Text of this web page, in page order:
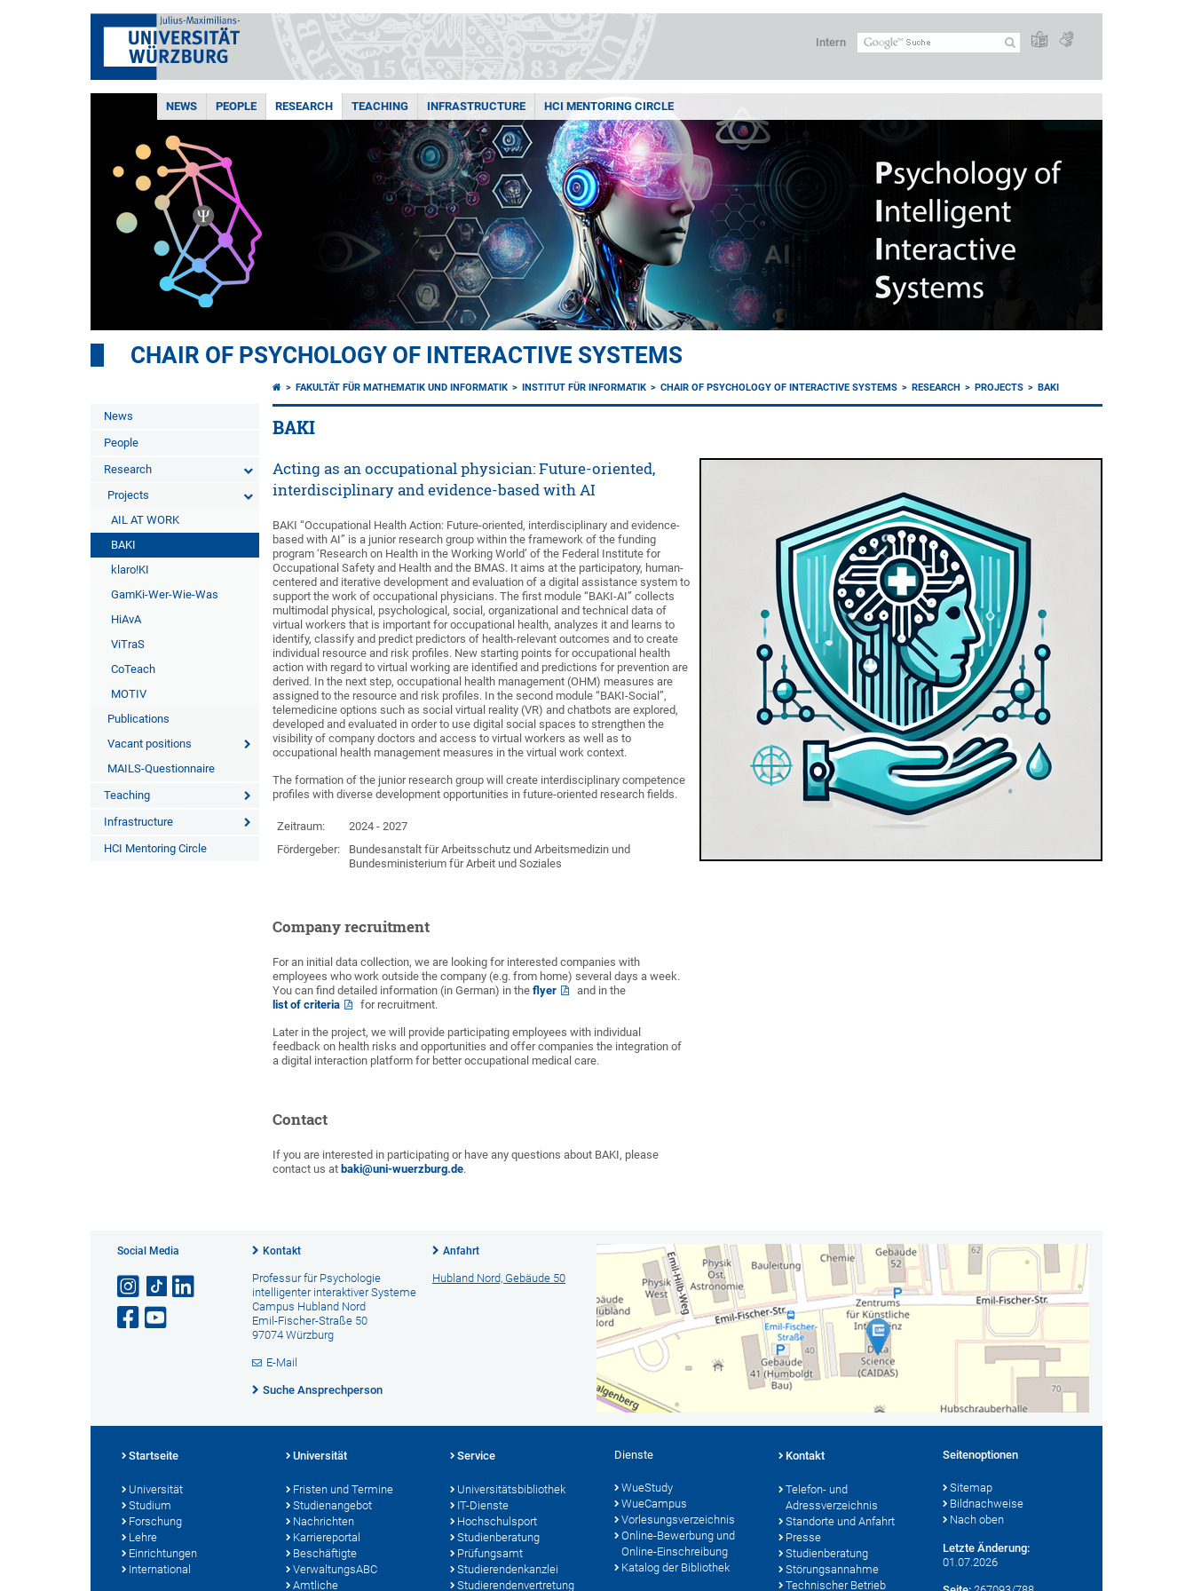
Intern
NEWS PEOPLE RESEARCH TEACHING INFRASTRUCTURE HCI MENTORING CIRCLE
CHAIR OF PSYCHOLOGY OF INTERACTIVE SYSTEMS
News
People
Research
Projects
AIL AT WORK
BAKI
klaro!KI
GamKi-Wer-Wie-Was
HiAvA
ViTraS
CoTeach
MOTIV
Publications
Vacant positions
MAILS-Questionnaire
Teaching
Infrastructure
HCI Mentoring Circle
FAKULTÄT FÜR MATHEMATIK UND INFORMATIK INSTITUT FÜR INFORMATIK CHAIR OF PSYCHOLOGY OF INTERACTIVE SYSTEMS RESEARCH PROJECTS BAKI
BAKI
Acting as an occupational physician: Future-oriented,
interdisciplinary and evidence-based with AI
BAKI “Occupational Health Action: Future-oriented, interdisciplinary and evidence-
based with AI” is a junior research group within the framework of the funding
program ‘Research on Health in the Working World’ of the Federal Institute for
Occupational Safety and Health and the BMAS. It aims at the participatory, human-
centered and iterative development and evaluation of a digital assistance system to
support the work of occupational physicians. The first module “BAKI-AI” collects
multimodal physical, psychological, social, organizational and technical data of
virtual workers that is important for occupational health, analyzes it and learns to
identify, classify and predict predictors of health-relevant outcomes and to create
individual resource and risk profiles. New starting points for occupational health
action with regard to virtual working are identified and predictions for prevention are
derived. In the next step, occupational health management (OHM) measures are
assigned to the resource and risk profiles. In the second module “BAKI-Social”,
telemedicine options such as social virtual reality (VR) and chatbots are explored,
developed and evaluated in order to use digital social spaces to strengthen the
visibility of company doctors and access to virtual workers as well as to
occupational health management measures in the virtual work context.
The formation of the junior research group will create interdisciplinary competence
profiles with diverse development opportunities in future-oriented research fields.
Zeitraum:
2024 - 2027
Fördergeber:
Bundesanstalt für Arbeitsschutz und Arbeitsmedizin und
Bundesministerium für Arbeit und Soziales
Company recruitment
For an initial data collection, we are looking for interested companies with
employees who work outside the company (e.g. from home) several days a week.
You can find detailed information (in German) in theflyer
and in the
list of criteria
for recruitment.
Later in the project, we will provide participating employees with individual
feedback on health risks and opportunities and offer companies the integration of
a digital interaction platform for better occupational medical care.
Contact
If you are interested in participating or have any questions about BAKI, please
contact us at baki@uni-wuerzburg.de.
Social Media Kontakt
Professur für Psychologie
intelligenter interaktiver Systeme
Campus Hubland Nord
Emil-Fischer-Straße 50
97074 Würzburg
E-Mail
Suche Ansprechperson
Anfahrt
Hubland Nord, Gebäude 50
Startseite
Universität
Studium
Forschung
Lehre
Einrichtungen
International
Universität
Fristen und Termine
Studienangebot
Nachrichten
Karriereportal
Beschäftigte
VerwaltungsABC
Amtliche
Service
Universitätsbibliothek
IT-Dienste
Hochschulsport
Studienberatung
Prüfungsamt
Studierendenkanzlei
Studierendenvertretung
Dienste
WueStudy
WueCampus
Vorlesungsverzeichnis
Online-Bewerbung und
Online-Einschreibung
Katalog der Bibliothek
Kontakt
Telefon- und
Adressverzeichnis
Standorte und Anfahrt
Presse
Studienberatung
Störungsannahme
Technischer Betrieb
Seitenoptionen
Sitemap
Bildnachweise
Nach oben
Letzte Änderung:
01.07.2026